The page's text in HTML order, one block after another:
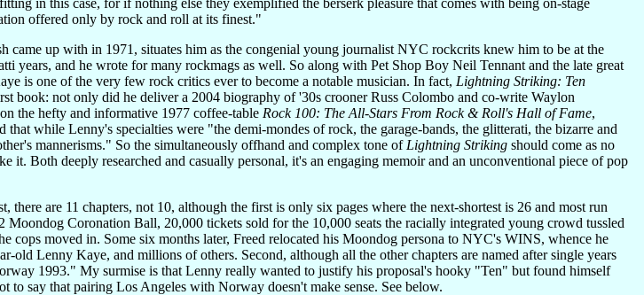
in this case, for if nothing else they exemplified the berserk pleasure that comes with being on-stage
offered only by rock and roll at its finest."
came up with in 1971, situates him as the congenial young journalist NYC rockcrits knew him to be at the
years, and he wrote for many rockmags as well. So along with Pet Shop Boy Neil Tennant and the late great
is one of the very few rock critics ever to become a notable musician. In fact, Lightning Striking: Ten
book: not only did he deliver a 2004 biography of '30s crooner Russ Colombo and co-write Waylon
the hefty and informative 1977 coffee-table Rock 100: The All-Stars From Rock & Roll's Hall of Fame,
while Lenny's specialties were "the demi-mondes of rock, the garage-bands, the glitterati, the bizarre and
mannerisms." So the simultaneously offhand and complex tone of Lightning Striking should come as no
it. Both deeply researched and casually personal, it's an engaging memoir and an unconventional piece of pop
there are 11 chapters, not 10, although the first is only six pages where the next-shortest is 26 and most run
Coronation Ball, 20,000 tickets sold for the 10,000 seats the racially integrated young crowd tussled
cops moved in. Some six months later, Freed relocated his Moondog persona to NYC's WINS, whence he
old Lenny Kaye, and millions of others. Second, although all the other chapters are named after single years
1993." My surmise is that Lenny really wanted to justify his proposal's hooky "Ten" but found himself
to say that pairing Los Angeles with Norway doesn't make sense. See below.